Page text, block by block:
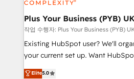
HubSpot Content Hub,
B2B SEO, paid media, and content. We work
enterprise and growth-led
technology, professional services,
and industrial sectors. Offices in
implementations delivered. AI visibility coverage
Plus Your Business (PYB)
작업 수행자: Plus Your Business (PYB)
Existing HubSpot user? We'll
your current set up. Want HubSpot Onboarding?
We'll customise your CRM &
Elite5.0